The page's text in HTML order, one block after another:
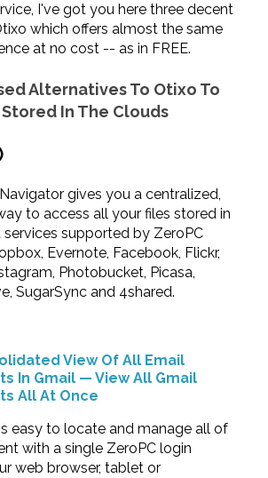
I've got you here three decent
which offers almost the same
at no cost -- as in FREE.
Alternatives To Otixo To
In The Clouds
gives you a centralized,
to access all your files stored in
supported by ZeroPC
Evernote, Facebook, Flickr,
Photobucket, Picasa,
SugarSync and 4shared.
View Of All Email
In Gmail — View All Gmail
All At Once
easy to locate and manage all of
with a single ZeroPC login
web browser, tablet or